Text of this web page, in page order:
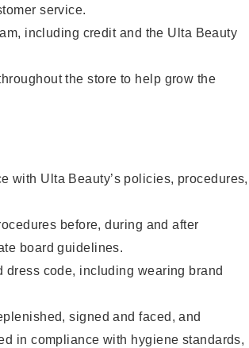
service.
including credit and the Ulta Beauty
the store to help grow the
with Ulta Beauty’s policies, procedures,
before, during and after
board guidelines.
code, including wearing brand
signed and faced, and
in compliance with hygiene standards,